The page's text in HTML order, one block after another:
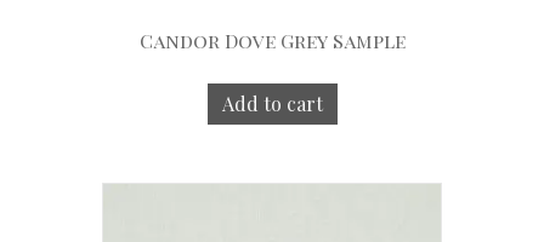
Candor Dove Grey Sample
Add to cart